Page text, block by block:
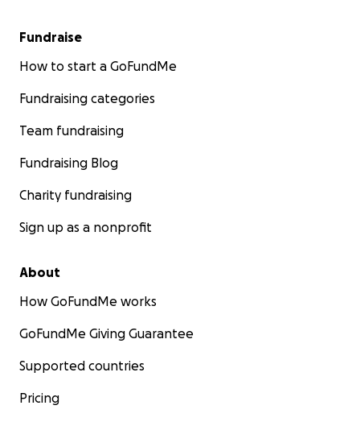
Fundraise
How to start a GoFundMe
Fundraising categories
Team fundraising
Fundraising Blog
Charity fundraising
Sign up as a nonprofit
About
How GoFundMe works
GoFundMe Giving Guarantee
Supported countries
Pricing